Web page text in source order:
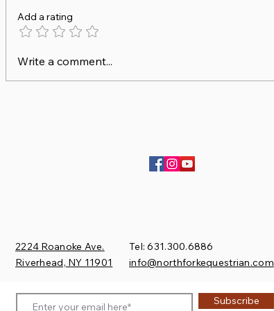
Sofia & Duncan finish
Add a rating
Write a comment...
2224 Roanoke Ave.
Riverhead, NY 11901​
Tel: 631.300.6886
​info@northforkequestrian.com
Subscribe